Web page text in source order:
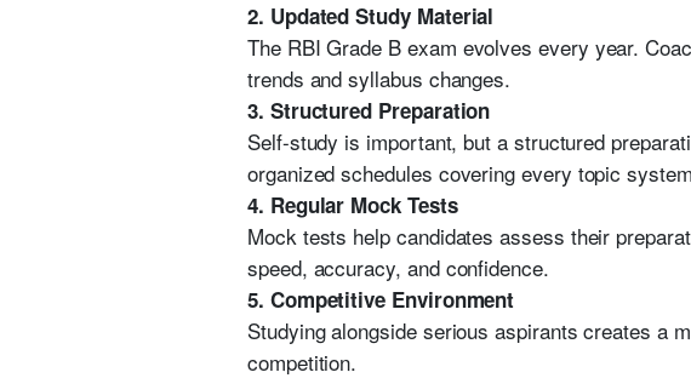
2. Updated Study Material
The RBI Grade B exam evolves every year.
trends and syllabus changes.
3. Structured Preparation
Self-study is important, but a structured
organized schedules covering every topic
4. Regular Mock Tests
Mock tests help candidates assess their
speed, accuracy, and confidence.
5. Competitive Environment
Studying alongside serious aspirants creates a
competition.